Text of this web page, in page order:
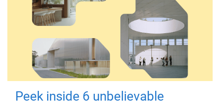
Peek inside 6 unbelievable